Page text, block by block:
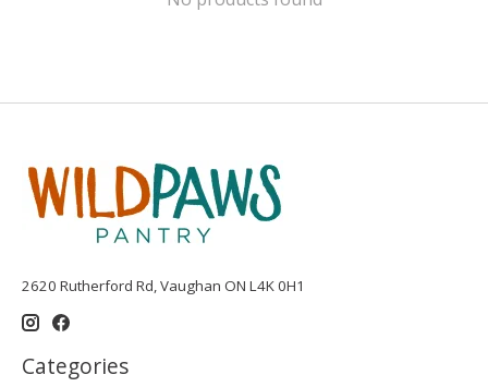
2620 Rutherford Rd, Vaughan ON L4K 0H1
Categories